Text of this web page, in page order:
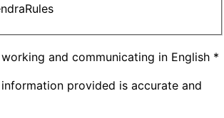
and communicating in English *
provided is accurate and